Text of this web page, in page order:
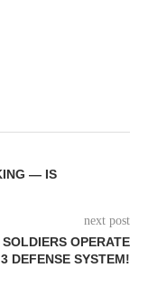
— IS
next post
OPERATE
DEFENSE SYSTEM!